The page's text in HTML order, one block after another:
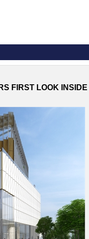
FIRST LOOK INSIDE